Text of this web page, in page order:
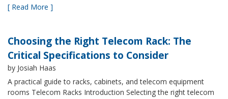
[ Read More ]
Choosing the Right Telecom Rack: The
Critical Specifications to Consider
by Josiah Haas
A practical guide to racks, cabinets, and telecom equipment
rooms Telecom Racks Introduction Selecting the right telecom